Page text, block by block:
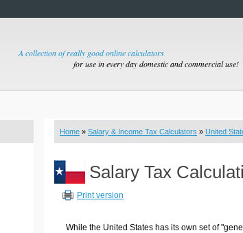
A collection of really good online calculators
for use in every day domestic and commercial use!
Home » Salary & Income Tax Calculators » United
Salary Tax
Print version
While the United States has its own set of